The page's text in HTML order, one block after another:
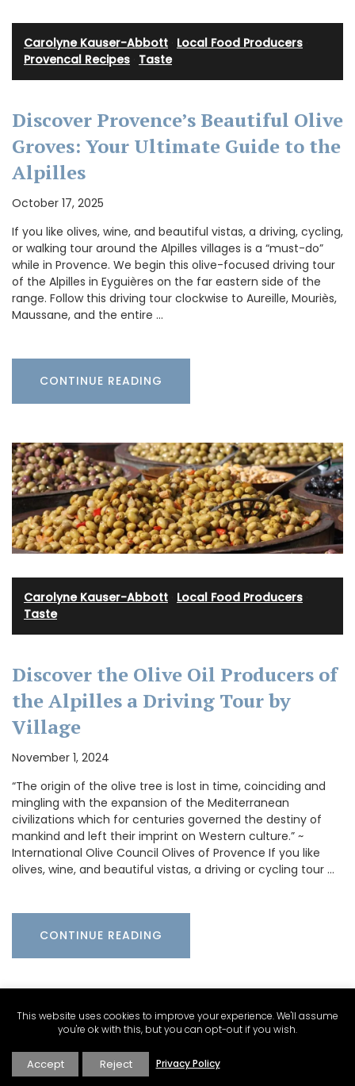
Carolyne Kauser-Abbott Local Food Producers
Provencal Recipes Taste
Discover Provence’s Beautiful Olive
Groves: Your Ultimate Guide to the
Alpilles
October 17, 2025
If you like olives, wine, and beautiful vistas, a driving, cycling,
or walking tour around the Alpilles villages is a “must-do”
while in Provence. We begin this olive-focused driving tour
of the Alpilles in Eyguières on the far eastern side of the
range. Follow this driving tour clockwise to Aureille, Mouriès,
Maussane, and the entire …
CONTINUE READING
Carolyne Kauser-Abbott Local Food Producers
Taste
Discover the Olive Oil Producers of
the Alpilles a Driving Tour by
Village
November 1, 2024
“The origin of the olive tree is lost in time, coinciding and
mingling with the expansion of the Mediterranean
civilizations which for centuries governed the destiny of
mankind and left their imprint on Western culture.” ~
International Olive Council Olives of Provence If you like
olives, wine, and beautiful vistas, a driving or cycling tour …
CONTINUE READING
This website uses cookies to improve your experience. We'll assume
you're ok with this, but you can opt-out if you wish.
Accept Reject Privacy Policy